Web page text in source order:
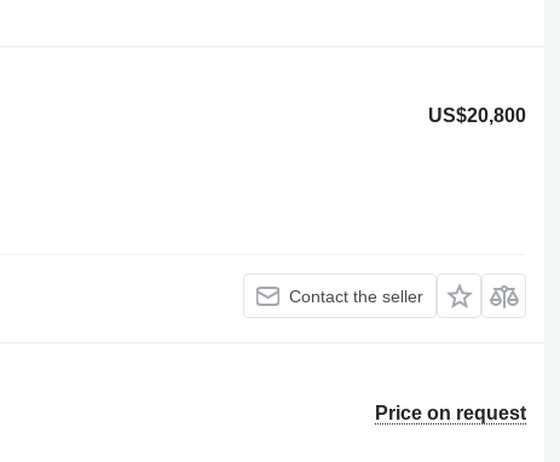
US$20,800
Contact the seller
Price on request